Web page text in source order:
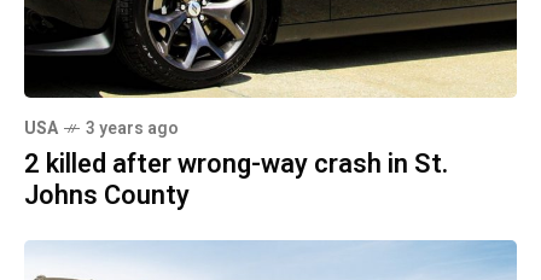
USA 3 years ago
2 killed after wrong-way crash in St.
Johns County